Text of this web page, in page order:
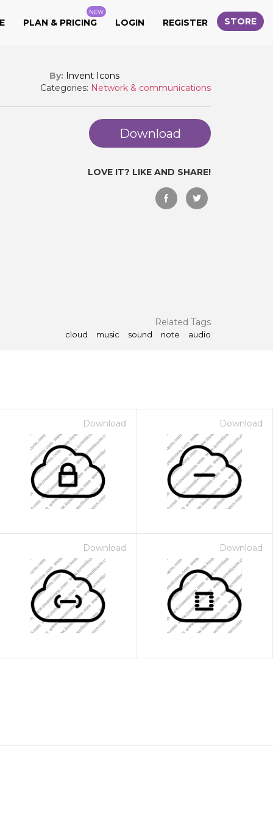
PLAN & PRICING
NEW
LOGIN REGISTER STORE
By: Invent Icons
Categories: Network & communications
Download
LOVE IT? LIKE AND SHARE!
Related Tags
cloud music sound note audio
Download Download
Download Download